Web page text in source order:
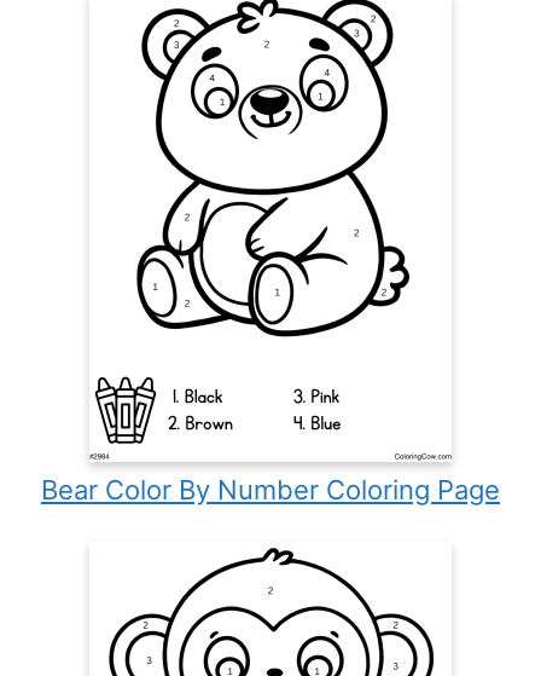
Bear Color By Number Coloring Page